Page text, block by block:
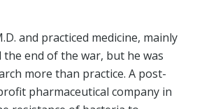
and practiced medicine, mainly
end of the war, but he was
more than practice. A post-
pharmaceutical company in